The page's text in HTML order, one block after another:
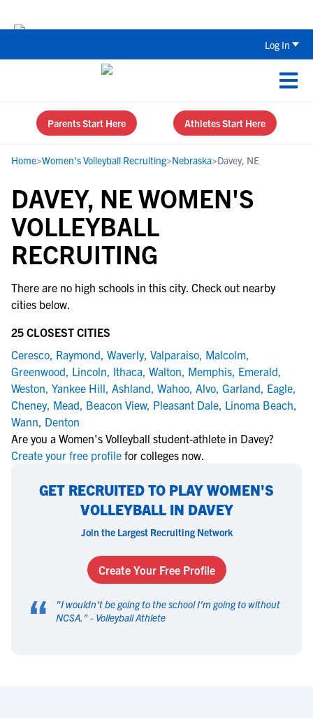
Log In
Parents Start Here Athletes Start Here
Home>Women's Volleyball Recruiting>Nebraska>Davey, NE
DAVEY, NE WOMEN'S
VOLLEYBALL
RECRUITING
There are no high schools in this city. Check out nearby
cities below.
25 CLOSEST CITIES
Ceresco, Raymond, Waverly, Valparaiso, Malcolm,
Greenwood, Lincoln, Ithaca, Walton, Memphis, Emerald,
Weston, Yankee Hill, Ashland, Wahoo, Alvo, Garland, Eagle,
Cheney, Mead, Beacon View, Pleasant Dale, Linoma Beach,
Wann, Denton
Are you a Women's Volleyball student-athlete in Davey?
Create your free profile for colleges now.
GET RECRUITED TO PLAY WOMEN'S
VOLLEYBALL IN DAVEY
Join the Largest Recruiting Network
Create Your Free Profile
“ "I wouldn't be going to the school I'm going to without
NCSA. " - Volleyball Athlete